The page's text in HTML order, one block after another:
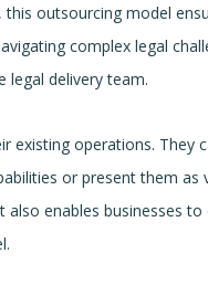
outsourcing model
complex legal
legal delivery team.
existing operations. They
or present them as
enables businesses to